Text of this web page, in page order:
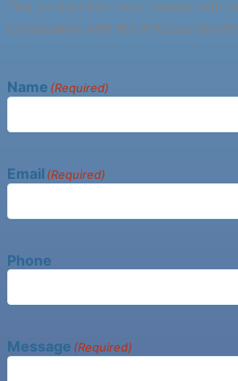
This contact form was created with
combination with the WPCasa
Name (Required)
Email (Required)
Phone
Message (Required)